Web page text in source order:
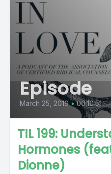
Episode
March 25, 2019 • 00:10:51
TIL 199:
Hormones
Dionne)